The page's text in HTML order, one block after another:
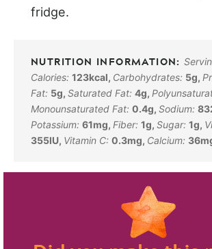
fridge.
Calories: 123kcal, Carbohydrates: 5g,
Fat: 5g, Saturated Fat: 4g,
Monounsaturated Fat: 0.4g, Sodium:
Potassium: 61mg, Fiber: 1g, Sugar: 1g,
355IU, Vitamin C: 0.3mg, Calcium: 36